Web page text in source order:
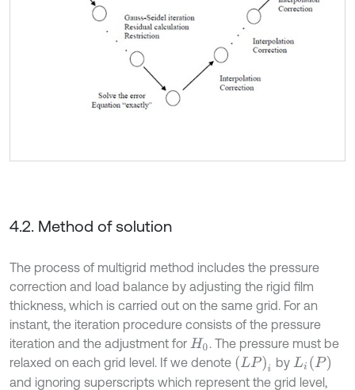
4.2. Method of solution
The process of multigrid method includes the pressure
correction and load balance by adjusting the rigid film
thickness, which is carried out on the same grid. For an
instant, the iteration procedure consists of the pressure
iteration and the adjustment for H0 . The pressure must be
relaxed on each grid level. If we denote L Pi by LiP
and ignoring superscripts which represent the grid level,